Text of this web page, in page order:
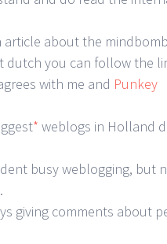
about the
dutch you can follow the
with me and Punkey
* weblogs in Holland
busy weblogging, but
giving comments about